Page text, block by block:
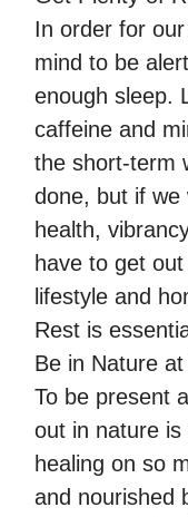
In order for
mind to be
enough sleep.
caffeine and
the short-term
done, but if we
health,
have to get
lifestyle and
Rest is
Be in Nature
To be present
out in nature
healing on so
and nourished